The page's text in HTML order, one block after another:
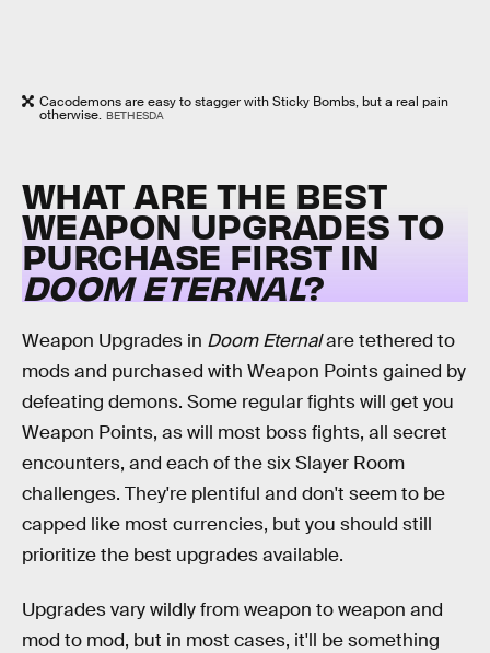
Cacodemons are easy to stagger with Sticky Bombs, but a real pain
otherwise. BETHESDA
WHAT ARE THE BEST
WEAPON UPGRADES TO
PURCHASE FIRST IN
DOOM ETERNAL?
Weapon Upgrades in Doom Eternalare tethered to
mods and purchased with Weapon Points gained by
defeating demons. Some regular fights will get you
Weapon Points, as will most boss fights, all secret
encounters, and each of the six Slayer Room
challenges. They're plentiful and don't seem to be
capped like most currencies, but you should still
prioritize the best upgrades available.
Upgrades vary wildly from weapon to weapon and
mod to mod, but in most cases, it'll be something